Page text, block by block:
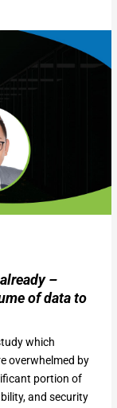
–
of data to
which
overwhelmed by
portion of
and security